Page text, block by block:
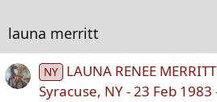
launa merritt
NY LAUNA RENEE
Syracuse, NY - 23 Feb 1983